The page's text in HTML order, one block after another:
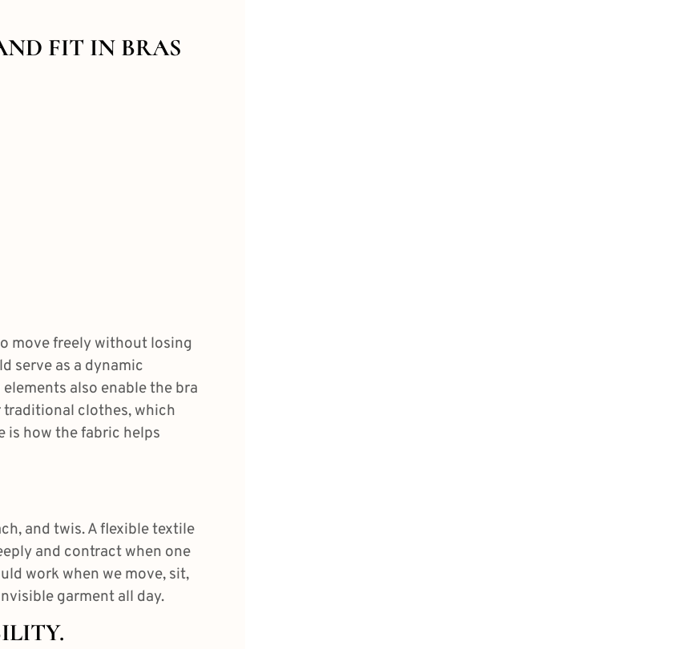
FIT IN BRAS
move freely without losing
serve as a dynamic
also enable the bra
traditional clothes, which
is how the fabric helps
and twis. A flexible textile
and contract when one
work when we move, sit,
garment all day.